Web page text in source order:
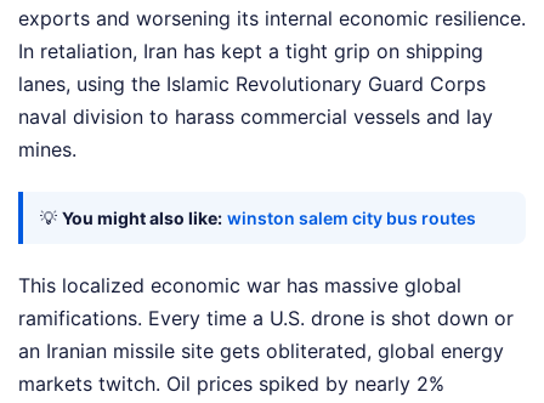
exports and worsening its internal economic resilience.
In retaliation, Iran has kept a tight grip on shipping
lanes, using the Islamic Revolutionary Guard Corps
naval division to harass commercial vessels and lay
mines.
💡 You might also like: winston salem city bus routes
This localized economic war has massive global
ramifications. Every time a U.S. drone is shot down or
an Iranian missile site gets obliterated, global energy
markets twitch. Oil prices spiked by nearly 2%